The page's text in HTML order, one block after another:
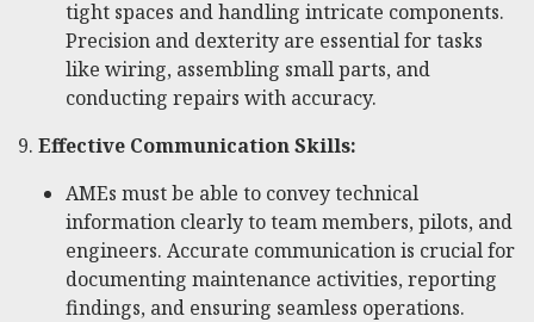
tight spaces and handling intricate components.
Precision and dexterity are essential for tasks
like wiring, assembling small parts, and
conducting repairs with accuracy.
9. Effective Communication Skills:
AMEs must be able to convey technical
information clearly to team members, pilots, and
engineers. Accurate communication is crucial for
documenting maintenance activities, reporting
findings, and ensuring seamless operations.